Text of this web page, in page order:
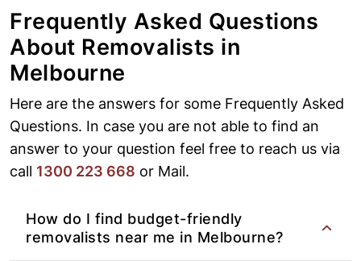
Frequently Asked Questions
About Removalists in
Melbourne
Here are the answers for some Frequently Asked
Questions. In case you are not able to find an
answer to your question feel free to reach us via
call 1300 223 668 or Mail.
How do I find budget-friendly
removalists near me in Melbourne?